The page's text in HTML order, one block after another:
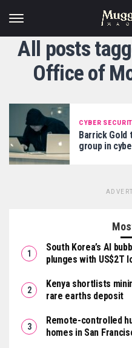
All posts
Office of
CYBER
Barrick Gold
group in
South Korea’s AI
plunges with US$2T
Kenya shortlists
rare earths deposit
Remote-controlled
homes in San